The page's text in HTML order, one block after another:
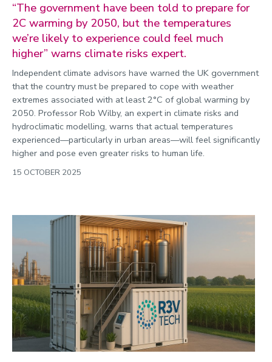
“The government have been told to prepare for
2C warming by 2050, but the temperatures
we’re likely to experience could feel much
higher” warns climate risks expert.
Independent climate advisors have warned the UK government
that the country must be prepared to cope with weather
extremes associated with at least 2°C of global warming by
2050. Professor Rob Wilby, an expert in climate risks and
hydroclimatic modelling, warns that actual temperatures
experienced—particularly in urban areas—will feel significantly
higher and pose even greater risks to human life.
15 OCTOBER 2025